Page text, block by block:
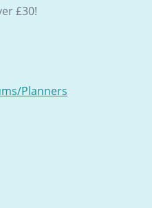
£30!
Planners